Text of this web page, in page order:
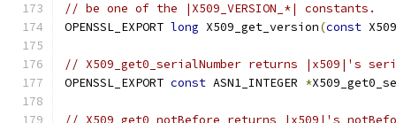
// be one of the |X509_VERSION_*| constants.
OPENSSL_EXPORT long X509_get_version(const
// X509_get0_serialNumber returns |x509|'s
OPENSSL_EXPORT const ASN1_INTEGER *
// X509_get0_notBefore returns |x509|'s